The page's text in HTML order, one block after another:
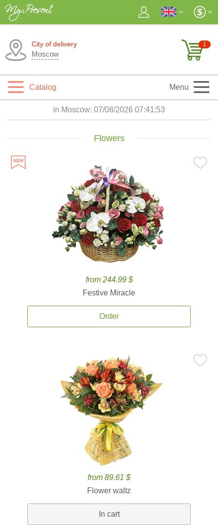
City of delivery
Moscow
1
Catalog Menu
in Moscow: 07/08/2026 07:41:55
Flowers
from 244.99 $
Festive Miracle
Order
from 89.61 $
Flower waltz
In cart